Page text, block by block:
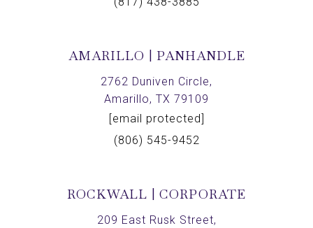
AMARILLO | PANHANDLE
2762 Duniven Circle,
Amarillo, TX 79109
[email protected]
(806) 545-9452
ROCKWALL | CORPORATE
209 East Rusk Street,